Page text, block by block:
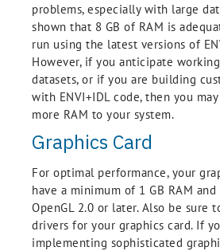
problems, especially with large
shown that 8 GB of RAM is
run using the latest versions of
However, if you anticipate
datasets, or if you are building
with ENVI+IDL code, then you
more RAM to your system.
Graphics Card
For optimal performance, your
have a minimum of 1 GB RAM
OpenGL 2.0 or later. Also be sure
drivers for your graphics card. If
implementing sophisticated